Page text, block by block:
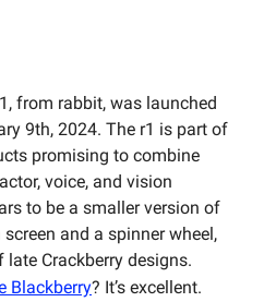
from rabbit, was launched
9th, 2024. The r1 is part of
promising to combine
voice, and vision
to be a smaller version of
and a spinner wheel,
Crackberry designs.
Blackberry? It’s excellent.